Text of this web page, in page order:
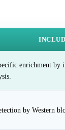
enrichment by
by Western